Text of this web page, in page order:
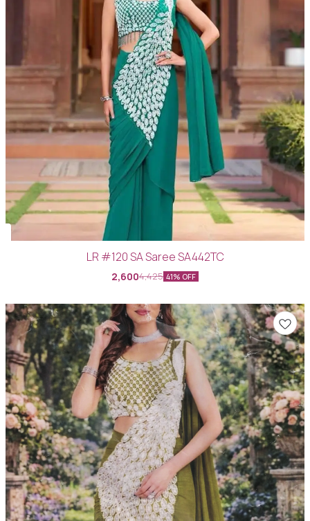
LR #120 SA Saree SA442TC
2,6004,425 41% OFF